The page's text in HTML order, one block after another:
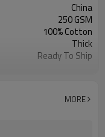
China
250 GSM
100% Cotton
Thick
Ready To Ship
6 Colors
MORE